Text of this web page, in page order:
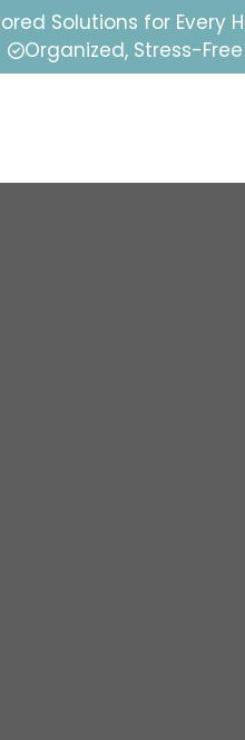
Solutions for Every
Organized, Stress-